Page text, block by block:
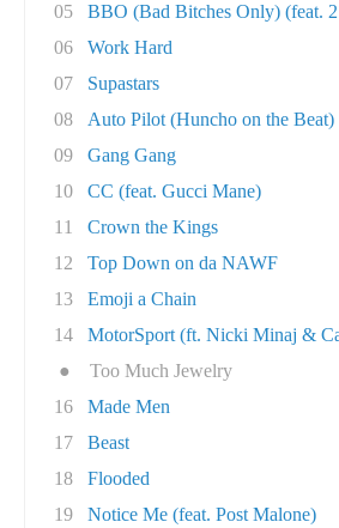
05
BBO (Bad Bitches Only) (feat.
06
Work Hard
07
Supastars
08
Auto Pilot (Huncho on the Beat)
09
Gang Gang
10
CC (feat. Gucci Mane)
11
Crown the Kings
12
Top Down on da NAWF
13
Emoji a Chain
14
MotorSport (ft. Nicki Minaj &
●
Too Much Jewelry
16
Made Men
17
Beast
18
Flooded
19
Notice Me (feat. Post Malone)